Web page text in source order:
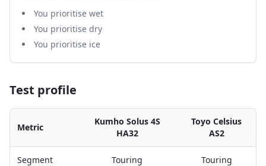
You prioritise wet
You prioritise dry
You prioritise ice
Test profile
Metric
Kumho Solus 4S
HA32
Toyo Celsius
AS2
Segment Touring Touring